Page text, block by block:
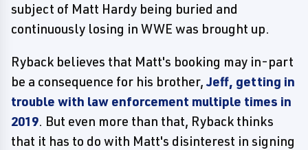
subject of Matt Hardy being buried and
continuously losing in WWE was brought up.
Ryback believes that Matt's booking may in-part
be a consequence for his brother,Jeff, getting in
trouble with law enforcement multiple times in
2019. But even more than that, Ryback thinks
that it has to do with Matt's disinterest in signing